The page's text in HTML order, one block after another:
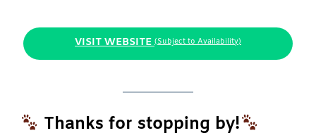
VISIT WEBSITE (Subject to Availability)
Thanks for stopping by!